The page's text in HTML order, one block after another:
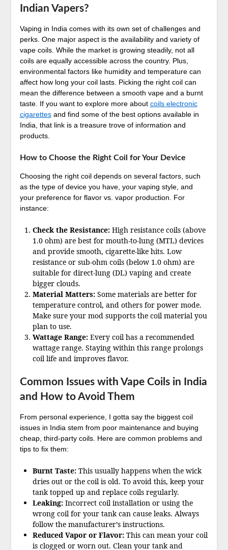
Indian Vapers?
Vaping in India comes with its own set of challenges and
perks. One major aspect is the availability and variety of
vape coils. While the market is growing steadily, not all
coils are equally accessible across the country. Plus,
environmental factors like humidity and temperature can
affect how long your coil lasts. Picking the right coil can
mean the difference between a smooth vape and a burnt
taste. If you want to explore more about coils electronic
cigarettesand find some of the best options available in
India, that link is a treasure trove of information and
products.
How to Choose the Right Coil for Your Device
Choosing the right coil depends on several factors, such
as the type of device you have, your vaping style, and
your preference for flavor vs. vapor production. For
instance:
Check the Resistance:High resistance coils (above
1.0 ohm) are best for mouth-to-lung (MTL) devices
and provide smooth, cigarette-like hits. Low
resistance or sub-ohm coils (below 1.0 ohm) are
suitable for direct-lung (DL) vaping and create
bigger clouds.
Material Matters:Some materials are better for
temperature control, and others for power mode.
Make sure your mod supports the coil material you
plan to use.
Wattage Range:Every coil has a recommended
wattage range. Staying within this range prolongs
coil life and improves flavor.
Common Issues with Vape Coils in India
and How to Avoid Them
From personal experience, I gotta say the biggest coil
issues in India stem from poor maintenance and buying
cheap, third-party coils. Here are common problems and
tips to fix them:
Burnt Taste:This usually happens when the wick
dries out or the coil is old. To avoid this, keep your
tank topped up and replace coils regularly.
Leaking:Incorrect coil installation or using the
wrong coil for your tank can cause leaks. Always
follow the manufacturer’s instructions.
Reduced Vapor or Flavor:This can mean your coil
is clogged or worn out. Clean your tank and